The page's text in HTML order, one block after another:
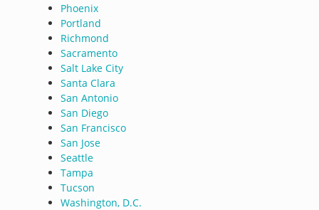
Phoenix
Portland
Richmond
Sacramento
Salt Lake City
Santa Clara
San Antonio
San Diego
San Francisco
San Jose
Seattle
Tampa
Tucson
Washington, D.C.